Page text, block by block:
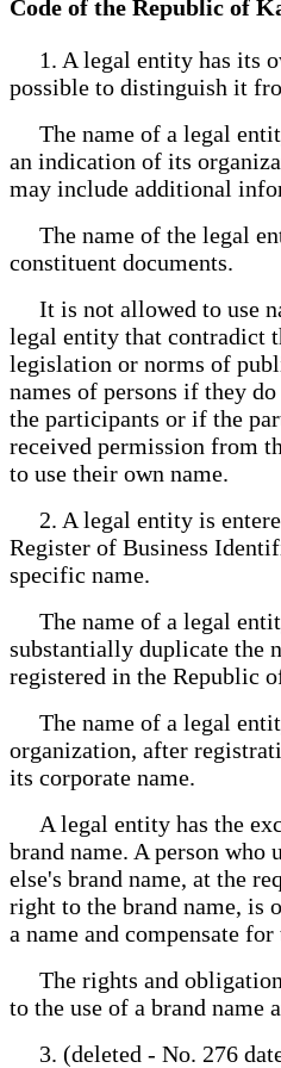
Code of the Republic of
1. A legal entity has its
possible to distinguish it
The name of a legal
an indication of its
may include additional
The name of the legal
constituent documents.
It is not allowed to use
legal entity that contradict
legislation or norms of
names of persons if they
the participants or if the
received permission from
to use their own name.
2. A legal entity is
Register of Business
specific name.
The name of a legal
substantially duplicate the
registered in the Republic
The name of a legal
organization, after
its corporate name.
A legal entity has the
brand name. A person who
else's brand name, at the
right to the brand name, is
a name and compensate for
The rights and
to the use of a brand name
3. (deleted - No. 276